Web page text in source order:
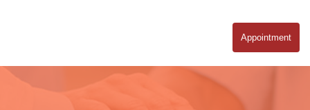
Appointment